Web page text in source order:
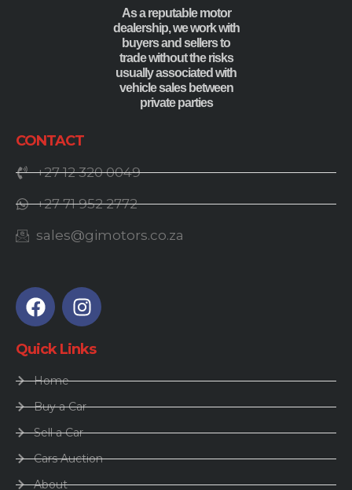
As a reputable motor
dealership, we work with
buyers and sellers to
trade without the risks
usually associated with
vehicle sales between
private parties
CONTACT
+27 12 320 0049
+27 71 952 2772
sales@gimotors.co.za
Quick Links
Home
Buy a Car
Sell a Car
Cars Auction
About